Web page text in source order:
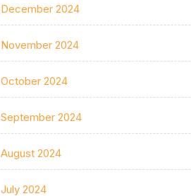
December 2024
November 2024
October 2024
September 2024
August 2024
July 2024